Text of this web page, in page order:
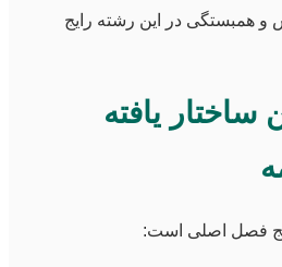
و همبستگی در این رشته رایج
یافته
پنج فصل اصلی است: